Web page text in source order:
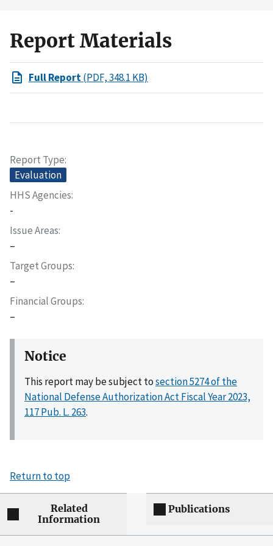
Report Materials
Full Report(PDF, 348.1 KB)
Report Type
Evaluation
HHS Agencies
-
Issue Areas
–
Target Groups
–
Financial Groups
–
Notice
This report may be subject tosection 5274 of the
National Defense Authorization Act Fiscal Year 2023,
117 Pub. L. 263.
Return to top
Related
Information
Publications